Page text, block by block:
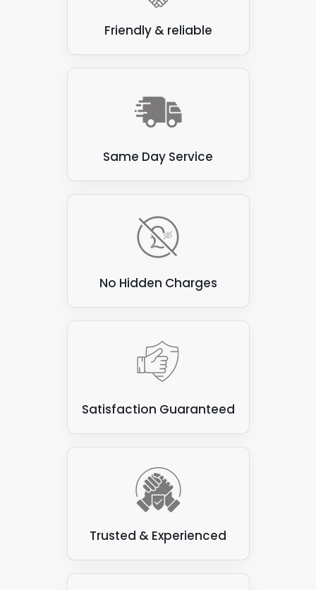
Friendly & reliable
Same Day Service
No Hidden Charges
Satisfaction Guaranteed
Trusted & Experienced